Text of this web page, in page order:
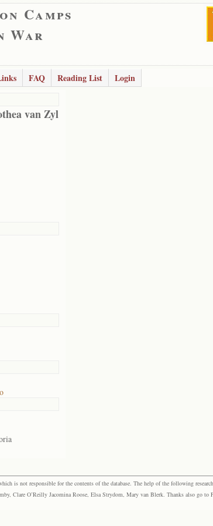
Camps
War
FAQ Reading List
Login
van Zyl
is not responsible for the contents of the database. The help of the following
Clare O’Reilly Jacomina Roose, Elsa Strydom, Mary van Blerk. Thanks also go to